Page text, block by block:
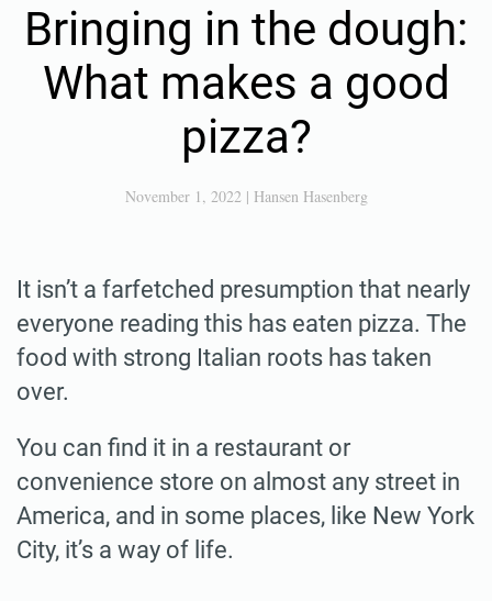
Bringing in the dough:
What makes a good
pizza?
November 1, 2022| Hansen Hasenberg
It isn’t a farfetched presumption that nearly
everyone reading this has eaten pizza. The
food with strong Italian roots has taken
over.
You can find it in a restaurant or
convenience store on almost any street in
America, and in some places, like New York
City, it’s a way of life.